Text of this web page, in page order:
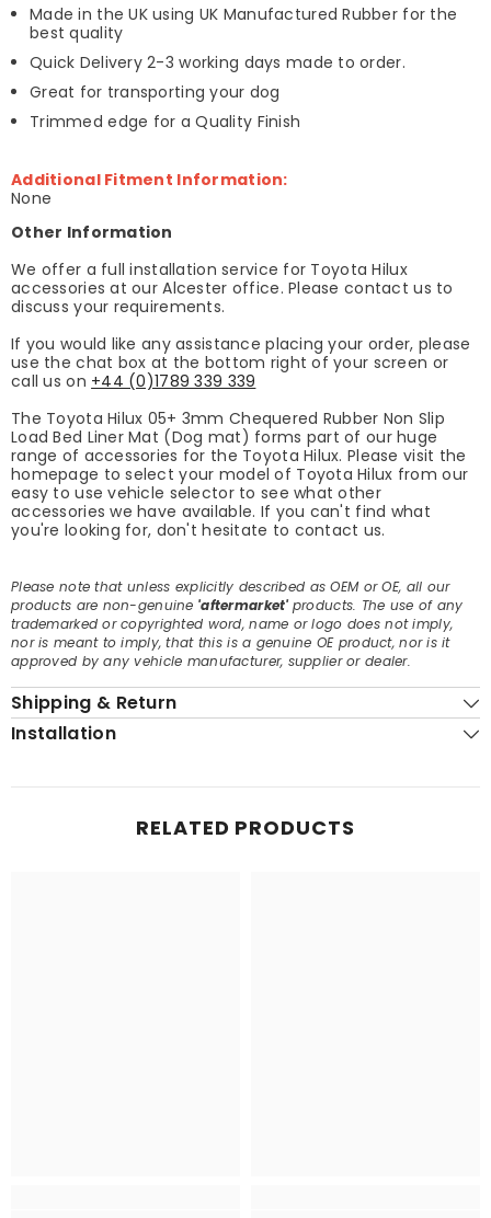
Made in the UK using UK Manufactured Rubber for the
best quality
Quick Delivery 2-3 working days made to order.
Great for transporting your dog
Trimmed edge for a Quality Finish
Additional Fitment Information:
None
Other Information
We offer a full installation service for Toyota Hilux
accessories at our Alcester office. Please contact us to
discuss your requirements.
If you would like any assistance placing your order, please
use the chat box at the bottom right of your screen or
call us on +44 (0)1789 339 339
The Toyota Hilux 05+ 3mm Chequered Rubber Non Slip
Load Bed Liner Mat (Dog mat) forms part of our huge
range of accessories for the Toyota Hilux. Please visit the
homepage to select your model of Toyota Hilux from our
easy to use vehicle selector to see what other
accessories we have available. If you can't find what
you're looking for, don't hesitate to contact us.
Please note that unless explicitly described as OEM or OE, all our
products are non-genuine 'aftermarket'products. The use of any
trademarked or copyrighted word, name or logo does not imply,
nor is meant to imply, that this is a genuine OE product, nor is it
approved by any vehicle manufacturer, supplier or dealer.
Shipping & Return
Installation
RELATED PRODUCTS